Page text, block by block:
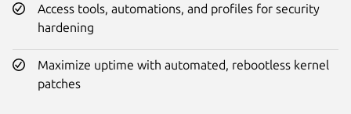
Access tools, automations, and profiles for security
hardening
Maximize uptime with automated, rebootless kernel
patches